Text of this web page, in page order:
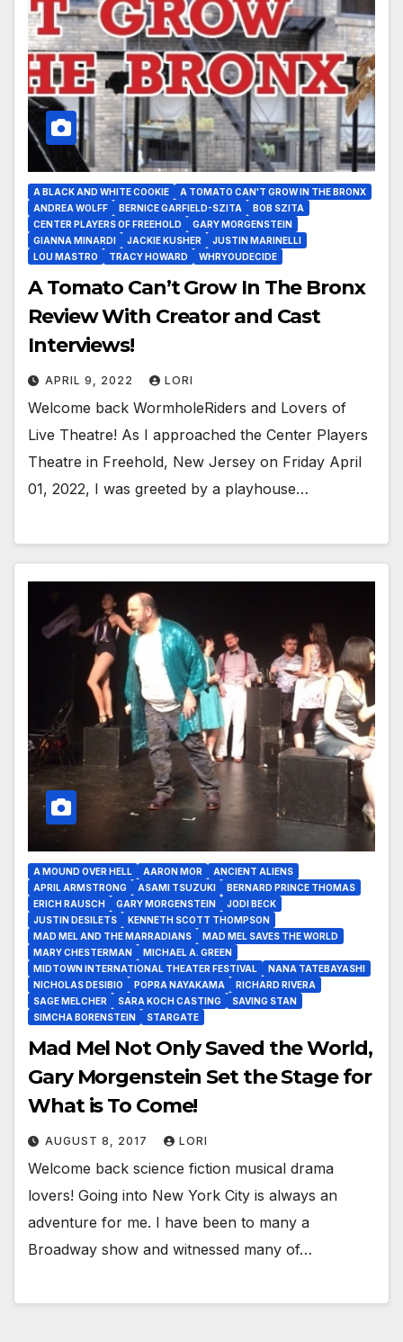
A BLACK AND WHITE COOKIE
A TOMATO CAN'T GROW IN THE BRONX
ANDREA WOLFF
BERNICE GARFIELD-SZITA
BOB SZITA
CENTER PLAYERS OF FREEHOLD
GARY MORGENSTEIN
GIANNA MINARDI
JACKIE KUSHER
JUSTIN MARINELLI
LOU MASTRO
TRACY HOWARD WHRYOUDECIDE
A Tomato Can’t Grow In The Bronx
Review With Creator and Cast
Interviews!
APRIL 9, 2022 LORI
Welcome back WormholeRiders and Lovers of
Live Theatre! As I approached the Center Players
Theatre in Freehold, New Jersey on Friday April
01, 2022, I was greeted by a playhouse…
A MOUND OVER HELL AARON MOR
ANCIENT ALIENS
APRIL ARMSTRONG
ASAMI TSUZUKI
BERNARD PRINCE THOMAS
ERICH RAUSCH
GARY MORGENSTEIN
JODI BECK
JUSTIN DESILETS
KENNETH SCOTT THOMPSON
MAD MEL AND THE MARRADIANS
MAD MEL SAVES THE WORLD
MARY CHESTERMAN
MICHAEL A. GREEN
MIDTOWN INTERNATIONAL THEATER FESTIVAL
NANA TATEBAYASHI
NICHOLAS DESIBIO
POPRA NAYAKAMA
RICHARD RIVERA
SAGE MELCHER
SARA KOCH CASTING
SAVING STAN
SIMCHA BORENSTEIN
STARGATE
Mad Mel Not Only Saved the World,
Gary Morgenstein Set the Stage for
What is To Come!
AUGUST 8, 2017 LORI
Welcome back science fiction musical drama
lovers! Going into New York City is always an
adventure for me. I have been to many a
Broadway show and witnessed many of…